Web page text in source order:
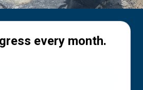
every month.